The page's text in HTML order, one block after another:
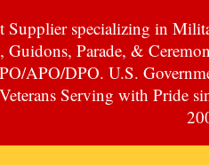
Supplier specializing in
Parade, &
APO/DPO. U.S.
Serving with Pride